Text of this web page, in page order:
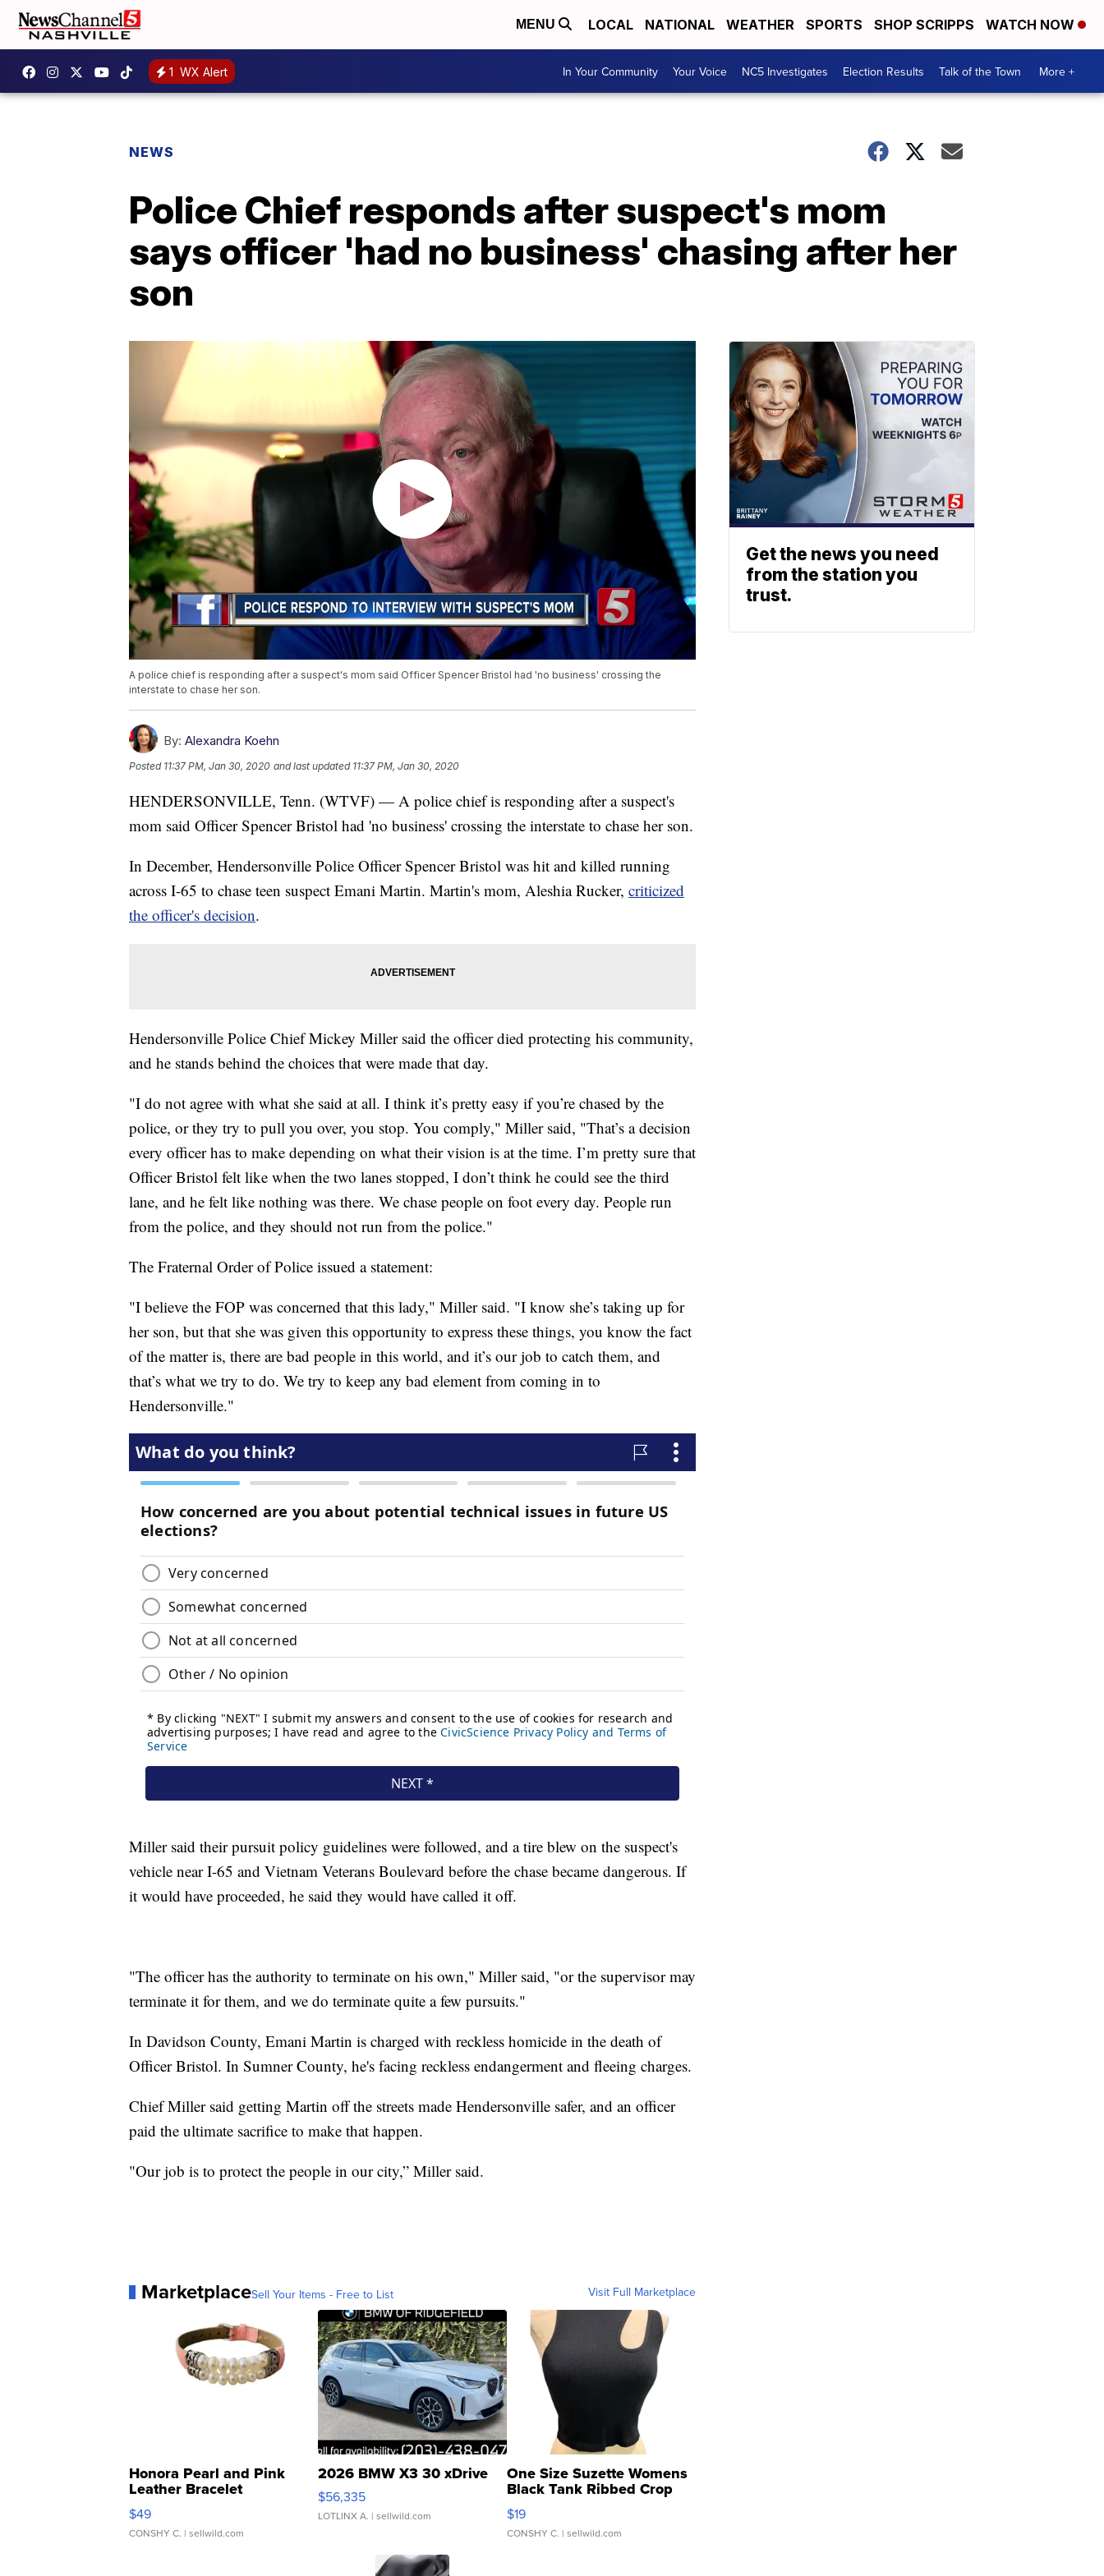
MENU LOCAL NATIONAL WEATHER SPORTS SHOP SCRIPPS WATCH NOW
1 WX Alert In Your Community Your Voice NC5 Investigates Election Results Talk of the Town More +
NEWS
Police Chief responds after suspect's mom
says officer 'had no business' chasing after her
son
A police chief is responding after a suspect's mom said Officer Spencer Bristol had 'no business' crossing the
interstate to chase her son.
By: Alexandra Koehn
Posted 11:37 PM, Jan 30, 2020 and last updated 11:37 PM, Jan 30, 2020
HENDERSONVILLE, Tenn. (WTVF) — A police chief is responding after a suspect's
mom said Officer Spencer Bristol had 'no business' crossing the interstate to chase her son.
In December, Hendersonville Police Officer Spencer Bristol was hit and killed running
across I-65 to chase teen suspect Emani Martin. Martin's mom, Aleshia Rucker, criticized
the officer's decision.
Hendersonville Police Chief Mickey Miller said the officer died protecting his community,
and he stands behind the choices that were made that day.
"I do not agree with what she said at all. I think it’s pretty easy if you’re chased by the
police, or they try to pull you over, you stop. You comply," Miller said, "That’s a decision
every officer has to make depending on what their vision is at the time. I’m pretty sure that
Officer Bristol felt like when the two lanes stopped, I don’t think he could see the third
lane, and he felt like nothing was there. We chase people on foot every day. People run
from the police, and they should not run from the police."
The Fraternal Order of Police issued a statement:
"I believe the FOP was concerned that this lady," Miller said. "I know she’s taking up for
her son, but that she was given this opportunity to express these things, you know the fact
of the matter is, there are bad people in this world, and it’s our job to catch them, and
that’s what we try to do. We try to keep any bad element from coming in to
Hendersonville."
Miller said their pursuit policy guidelines were followed, and a tire blew on the suspect's
vehicle near I-65 and Vietnam Veterans Boulevard before the chase became dangerous. If
it would have proceeded, he said they would have called it off.
"The officer has the authority to terminate on his own," Miller said, "or the supervisor may
terminate it for them, and we do terminate quite a few pursuits."
In Davidson County, Emani Martin is charged with reckless homicide in the death of
Officer Bristol. In Sumner County, he's facing reckless endangerment and fleeing charges.
Chief Miller said getting Martin off the streets made Hendersonville safer, and an officer
paid the ultimate sacrifice to make that happen.
"Our job is to protect the people in our city,” Miller said.
MarketplaceSell Your Items - Free to List Visit Full Marketplace
Honora Pearl and Pink
Leather Bracelet
Adjustable Buckle Clo...
$49
CONSHY C. | sellwild.com
2026 BMW X3 30 xDrive
$56,335
LOTLINX A. | sellwild.com
One Size Suzette Womens
Black Tank Ribbed Crop
Asymmetrical ...
$19
CONSHY C. | sellwild.com
Get the news you need
from the station you
trust.